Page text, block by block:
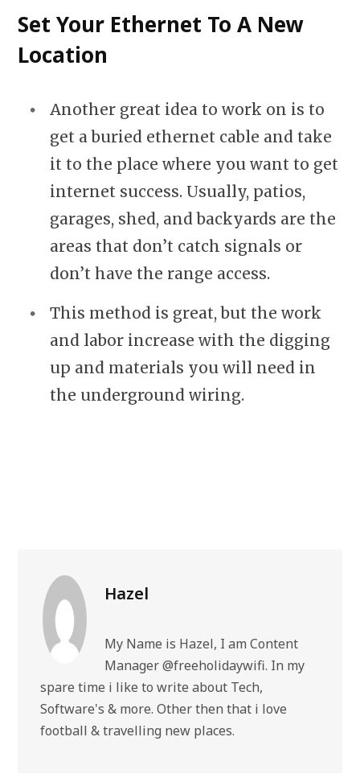
Set Your Ethernet To A New
Location
Another great idea to work on is to
get a buried ethernet cable and take
it to the place where you want to get
internet success. Usually, patios,
garages, shed, and backyards are the
areas that don’t catch signals or
don’t have the range access.
This method is great, but the work
and labor increase with the digging
up and materials you will need in
the underground wiring.
Hazel
My Name is Hazel, I am Content
Manager @freeholidaywifi. In my
spare time i like to write about Tech,
Software's & more. Other then that i love
football & travelling new places.